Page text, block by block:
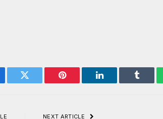
Twitter Pinterest LinkedIn Tumblr
NEXT ARTICLE